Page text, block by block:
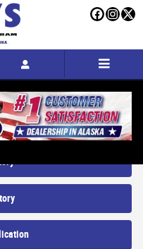
in Fairbanks, AK